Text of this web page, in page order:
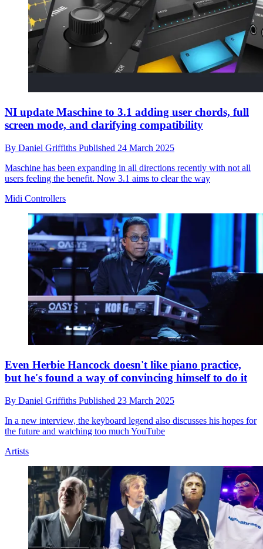
NI update Maschine to 3.1 adding user chords, full
screen mode, and clarifying compatibility
By Daniel Griffiths Published 24 March 2025
Maschine has been expanding in all directions recently with not all
users feeling the benefit. Now 3.1 aims to clear the way
Midi Controllers
Even Herbie Hancock doesn't like piano practice,
but he's found a way of convincing himself to do it
By Daniel Griffiths Published 23 March 2025
In a new interview, the keyboard legend also discusses his hopes for
the future and watching too much YouTube
Artists